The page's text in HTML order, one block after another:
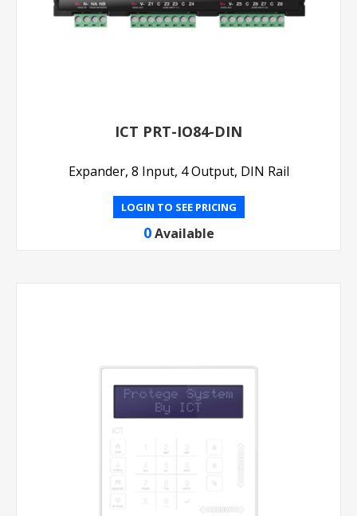
ICT PRT-IO84-DIN
Expander, 8 Input, 4 Output, DIN Rail
LOGIN TO SEE PRICING
0 Available